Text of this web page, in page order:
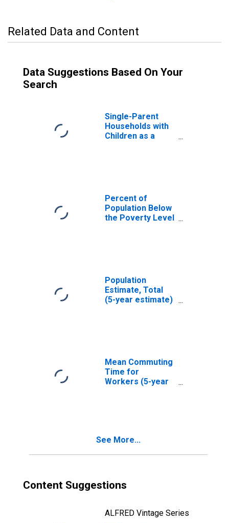
Related Data and Content
Data Suggestions Based On Your
Search
Single-Parent
Households with
Children as a
AR
Percent of
Population Below
the Poverty Level
Population
Estimate, Total
(5-year estimate)
Mean Commuting
Time for
Workers (5-year
See More...
Content Suggestions
ALFRED Vintage Series